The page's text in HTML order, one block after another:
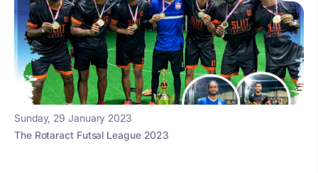
Sunday, 29 January 2023
The Rotaract Futsal League 2023